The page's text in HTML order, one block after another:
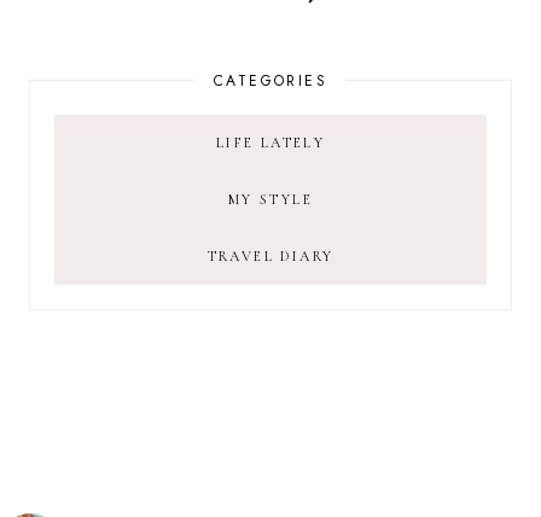
CATEGORIES
LIFE LATELY
MY STYLE
TRAVEL DIARY